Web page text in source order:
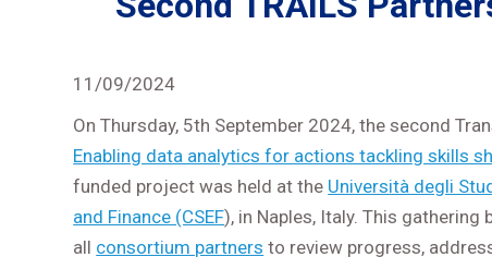
11/09/2024
On Thursday, 5th September 2024, the second
Enabling data analytics for actions tackling skills
funded project was held at the Università degli
and Finance (CSEF), in Naples, Italy. This
all consortium partners to review progress,